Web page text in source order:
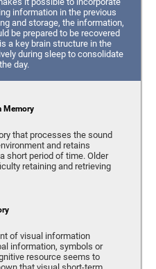
information in the previous
and storage, the information,
be prepared to be recovered
a key brain structure in the
during sleep to consolidate
day.
Memory
that processes the sound
and retains
short period of time. Older
retaining and retrieving
of visual information
information, symbols or
resource seems to